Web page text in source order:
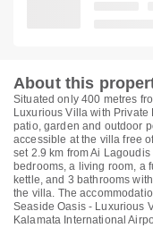
About this
Situated only 400 metres
Luxurious Villa with
patio, garden and outdoor
accessible at the villa free
set 2.9 km from Ai
bedrooms, a living room, a
kettle, and 3 bathrooms
the villa. The
Seaside Oasis - Luxurious
Kalamata International